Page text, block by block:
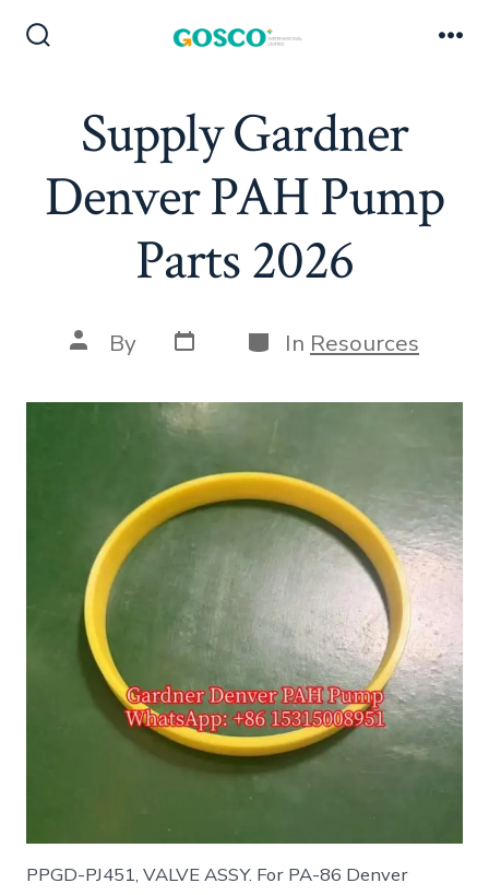
Supply Gardner
Denver PAH Pump
Parts 2026
Post
author
By Post
date
Categories
In Resources
PPGD-PJ451, VALVE ASSY. For PA-86 Denver